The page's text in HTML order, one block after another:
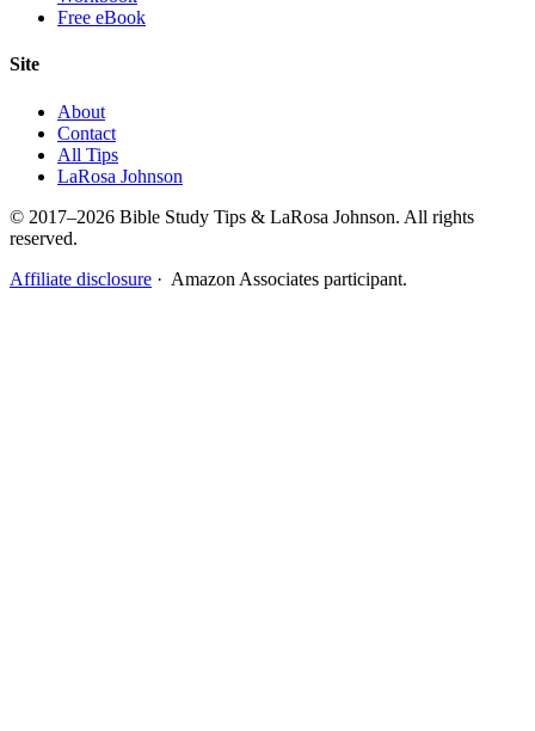
Free eBook
Site
About
Contact
All Tips
LaRosa Johnson
© 2017–2026 Bible Study Tips & LaRosa Johnson. All rights
reserved.
Affiliate disclosure · Amazon Associates participant.